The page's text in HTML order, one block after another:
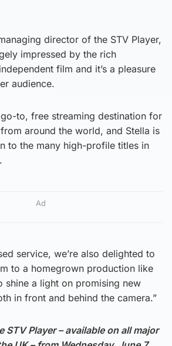
director of the STV Player,
impressed by the rich
film and it’s a pleasure
audience.
go-to, free streaming destination for
around the world, and Stella is
to the many high-profile titles in
Ad
service, we’re also delighted to
to a homegrown production like
shine a light on promising new
in front and behind the camera.”
STV Player – available on all major